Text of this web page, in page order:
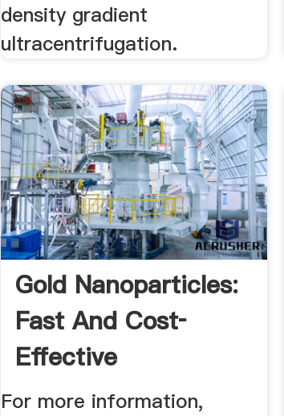
density gradient
ultracentrifugation.
Gold Nanoparticles:
Fast And Cost‐
Effective
Purification ...
For more information,